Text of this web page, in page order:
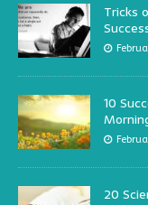
Tricks
10
20